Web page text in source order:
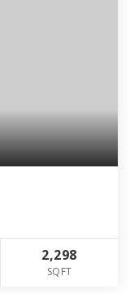
2,298
SQFT